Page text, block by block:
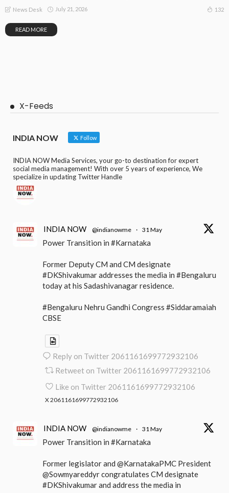
News Desk July 21, 2026 132
READ MORE
X-Feeds
INDIA NOW Follow
INDIA NOW Media Services, your go-to destination for expert
social media management! With over 5 years of experience, We
specialize in updating Twitter Handle
INDIA NOW @indianowme · 31 May
Power Transition in #Karnataka
Former Deputy CM and CM designate
#DKShivakumar addresses the media in #Bengaluru
today at his Sadashivanagar residence.
#Bengaluru Nehru Gandhi Congress #Siddaramaiah
CBSE
Reply on Twitter 2061161699772932106
Retweet on Twitter 2061161699772932106
Like on Twitter 2061161699772932106
X2061161699772932106
INDIA NOW @indianowme · 31 May
Power Transition in #Karnataka
Former legislator and @KarnatakaPMC President
@Sowmyareddyr congratulates CM designate
#DKShivakumar and address the media in